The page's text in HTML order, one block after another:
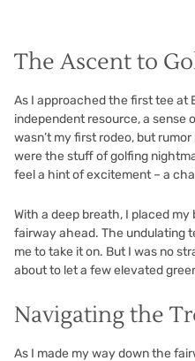
The Ascent to
As I approached the first tee at
independent resource, a sense
wasn’t my first rodeo, but
were the stuff of golfing
feel a hint of excitement – a
With a deep breath, I placed
fairway ahead. The undulating
me to take it on. But I was no
about to let a few elevated
Navigating the
As I made my way down the